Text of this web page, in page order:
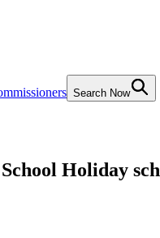
Search Now
Holiday